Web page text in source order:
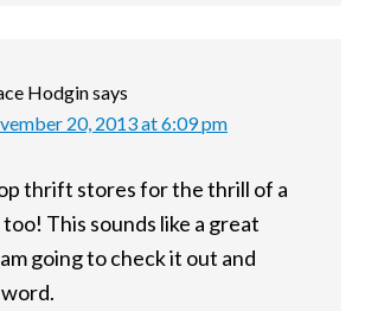
Hodginsays
20, 2013 at 6:09 pm
thrift stores for the thrill of a
This sounds like a great
going to check it out and